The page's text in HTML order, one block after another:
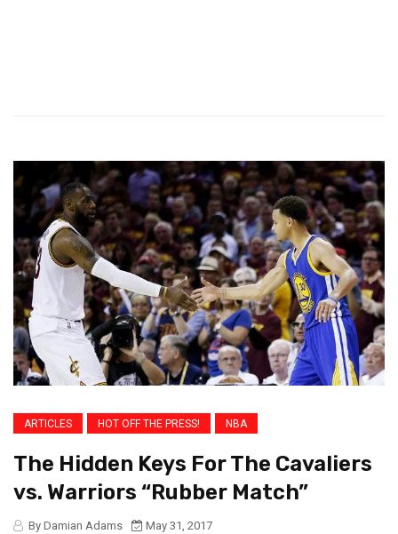
ARTICLES HOT OFF THE PRESS! NBA
The Hidden Keys For The Cavaliers
vs. Warriors “Rubber Match”
By Damian Adams
May 31, 2017